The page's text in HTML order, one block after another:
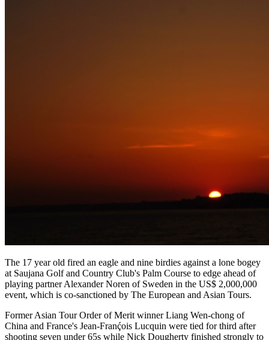
The 17 year old fired an eagle and nine birdies against a lone bogey
at Saujana Golf and Country Club's Palm Course to edge ahead of
playing partner Alexander Noren of Sweden in the US$ 2,000,000
event, which is co-sanctioned by The European and Asian Tours.
Former Asian Tour Order of Merit winner Liang Wen-chong of
China and France's Jean-Franḉois Lucquin were tied for third after
shooting seven under 65s while Nick Dougherty finished strongly to